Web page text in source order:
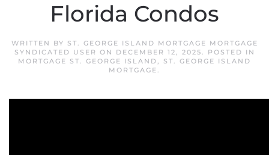
Florida Condos
WRITTEN BY ST. GEORGE ISLAND MORTGAGE MORTGAGE
SYNDICATED USER ON DECEMBER 12, 2025. POSTED IN
MORTGAGE ST. GEORGE ISLAND, ST. GEORGE ISLAND
MORTGAGE.